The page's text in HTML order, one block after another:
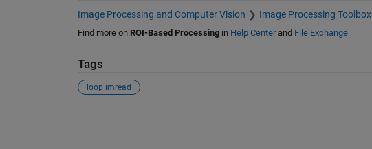
Image Processing and Computer Vision Image Processing Toolbox
Find more on ROI-Based Processingin Help Centerand File Exchange
Tags
loop imread